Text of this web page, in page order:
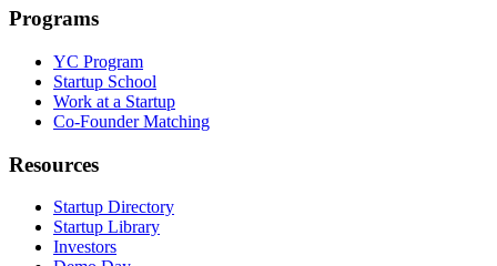
Programs
YC Program
Startup School
Work at a Startup
Co-Founder Matching
Resources
Startup Directory
Startup Library
Investors